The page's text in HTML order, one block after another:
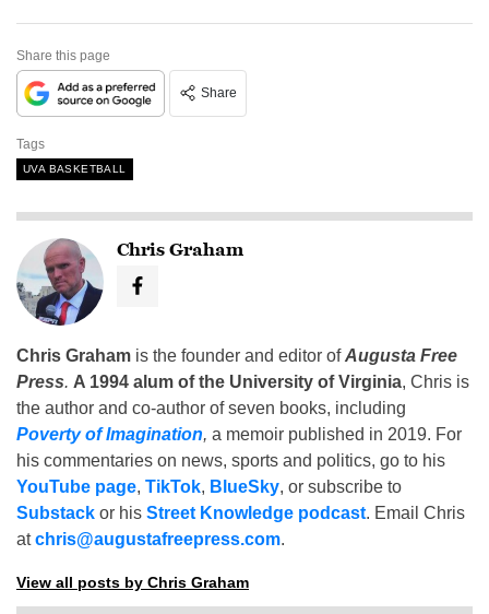
Share this page
Share
Tags
UVA BASKETBALL
Chris Graham
Chris Graham is the founder and editor ofAugusta Free
Press. A 1994 alum of the University of Virginia, Chris is
the author and co-author of seven books, including
Poverty of Imagination, a memoir published in 2019. For
his commentaries on news, sports and politics, go to his
YouTube page, TikTok, BlueSky, or subscribe to
Substack or his Street Knowledge podcast. Email Chris
atchris@augustafreepress.com.
View all posts by Chris Graham